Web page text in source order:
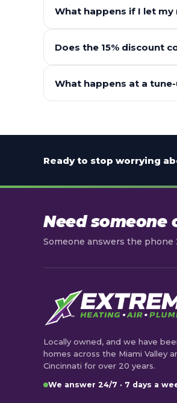
What happens if I let
Does the 15% discount
What happens at a
Ready to stop worrying
Need someone
Someone answers the phone
Locally owned, and we have
homes across the Miami Valley
Cincinnati for over 20 years.
We answer 24/7 · 7 days a